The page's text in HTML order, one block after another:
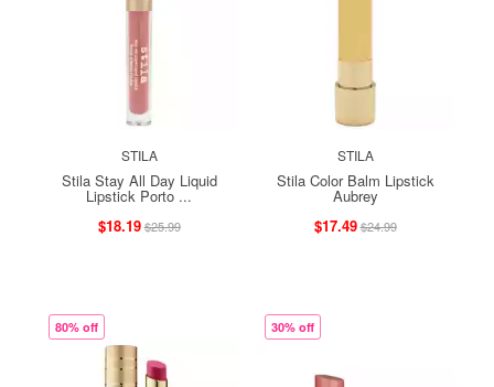
STILA
Stila Stay All Day Liquid
Lipstick Porto ...
$18.19$25.99
STILA
Stila Color Balm Lipstick
Aubrey
$17.49$24.99
80% off 30% off